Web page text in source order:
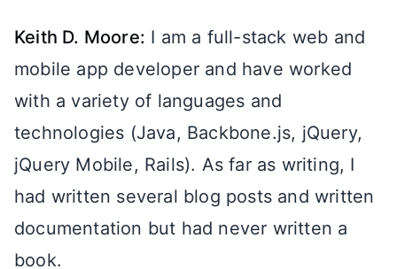
Keith D. Moore: I am a full-stack web and
mobile app developer and have worked
with a variety of languages and
technologies (Java, Backbone.js, jQuery,
jQuery Mobile, Rails). As far as writing, I
had written several blog posts and written
documentation but had never written a
book.